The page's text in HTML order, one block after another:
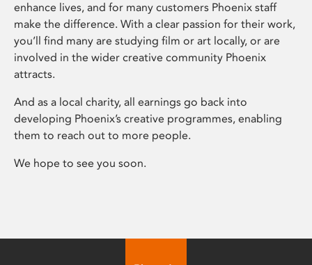
enhance lives, and for many customers Phoenix staff
make the difference. With a clear passion for their work,
you’ll find many are studying film or art locally, or are
involved in the wider creative community Phoenix
attracts.
And as a local charity, all earnings go back into
developing Phoenix’s creative programmes, enabling
them to reach out to more people.
We hope to see you soon.